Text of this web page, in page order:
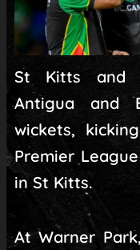
St Kitts and
Antigua and
wickets,
Premier
in St Kitts.
At Warner